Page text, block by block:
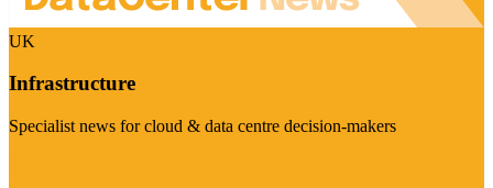
UK
Infrastructure
Specialist news for cloud & data centre decision-makers